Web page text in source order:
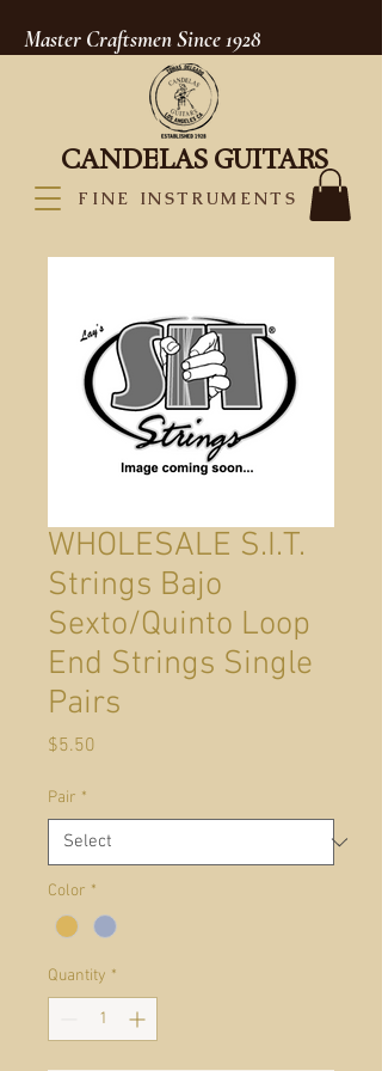
Master Craftsmen Since 1928
CANDELAS GUITARS
FINE INSTRUMENTS
WHOLESALE S.I.T.
Strings Bajo
Sexto/Quinto Loop
End Strings Single
Pairs
$5.50
Pair *
Color *
Quantity *